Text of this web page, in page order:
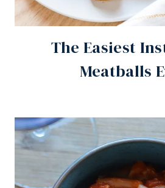
The Easiest
Meatballs